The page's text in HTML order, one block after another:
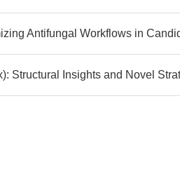
Antifungal Workflows in
Structural Insights and Novel